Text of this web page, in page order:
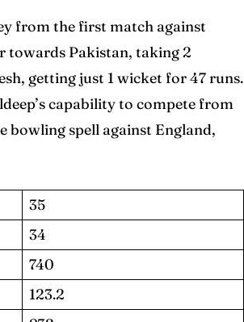
from the first match against
towards Pakistan, taking 2
getting just 1 wicket for 47 runs.
capability to compete from
bowling spell against England,
35
34
740
123.2